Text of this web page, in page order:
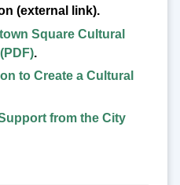
(external link).
Square Cultural
.
to Create a Cultural
from the City